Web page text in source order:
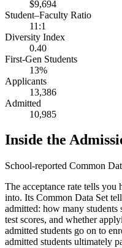
$9,694
Student–Faculty Ratio
11:1
Diversity Index
0.40
First-Gen Students
13%
Applicants
13,386
Admitted
10,985
Inside the
School-reported Common
The acceptance rate tells
into. Its Common Data Set
admitted: how many
test scores, and whether
admitted students go on to
admitted students ultimately